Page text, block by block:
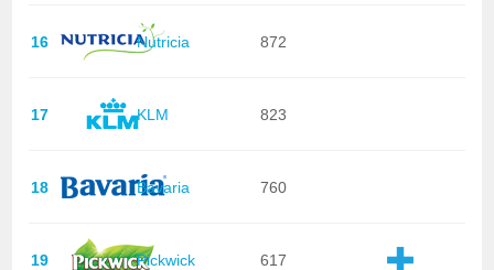
16 Nutricia 872
17 KLM 823
18 Bavaria 760
19 Pickwick 617